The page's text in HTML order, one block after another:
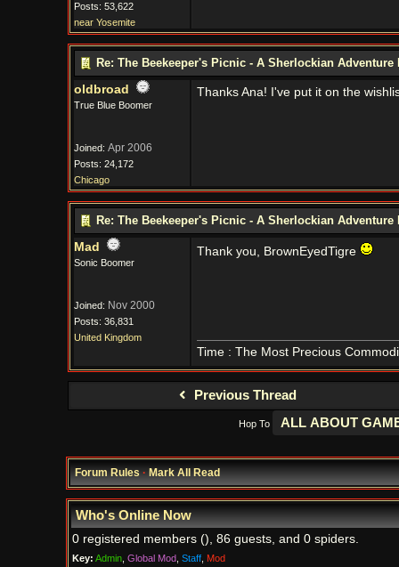
Posts: 53,622
near Yosemite
Re: The Beekeeper's Picnic - A Sherlockian Adventure
oldbroad
True Blue Boomer
Joined: Apr 2006
Posts: 24,172
Chicago
Thanks Ana! I've put it on the
Re: The Beekeeper's Picnic - A Sherlockian Adventure
Mad
Sonic Boomer
Joined: Nov 2000
Posts: 36,831
United Kingdom
Thank you, BrownEyedTigre
Time : The Most Precious
Previous Thread
Hop To
Forum Rules·Mark All Read
Who's Online Now
0 registered members (), 86 guests, and 0 spiders.
Key: Admin, Global Mod, Staff, Mod